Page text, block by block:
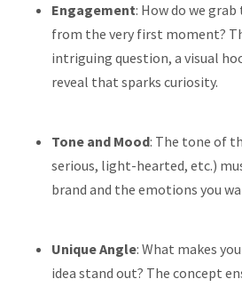
Engagement: How do we
from the very first moment?
intriguing question, a visual
reveal that sparks curiosity.
Tone and Mood: The tone of
serious, light-hearted, etc.)
brand and the emotions you
Unique Angle: What makes
idea stand out? The concept